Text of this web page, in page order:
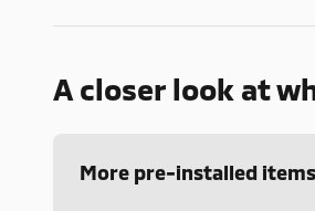
A closer look at
More pre-installed items